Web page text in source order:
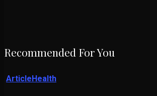
Recommended For You
Article Health